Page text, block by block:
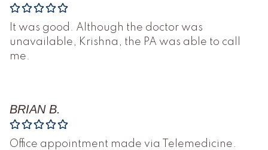
It was good. Although the doctor was
unavailable, Krishna, the PA was able to call
me.
BRIAN B.
Office appointment made via Telemedicine.